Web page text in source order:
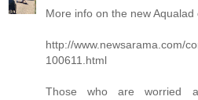
More info on the new
http://www.newsarama.com/
100611.html
Those who are worried